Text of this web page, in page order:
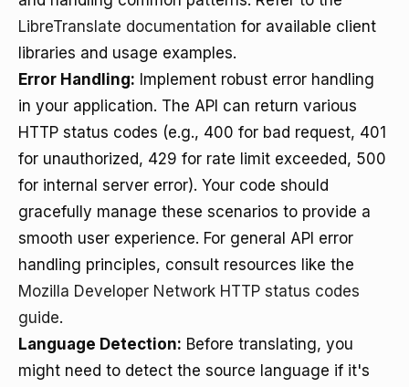
LibreTranslate documentation for available client
libraries and usage examples.
Error Handling: Implement robust error handling
in your application. The API can return various
HTTP status codes (e.g., 400 for bad request, 401
for unauthorized, 429 for rate limit exceeded, 500
for internal server error). Your code should
gracefully manage these scenarios to provide a
smooth user experience. For general API error
handling principles, consult resources like the
Mozilla Developer Network HTTP status codes
guide.
Language Detection: Before translating, you
might need to detect the source language if it's